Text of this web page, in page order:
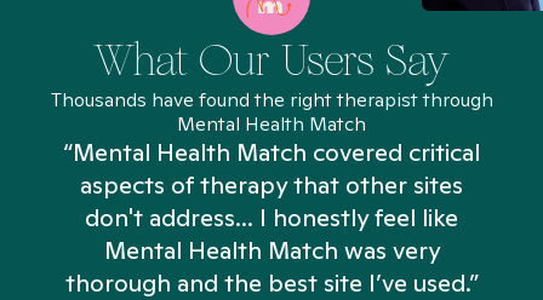
What Our Users Say
Thousands have found the right therapist through
Mental Health Match
“Mental Health Match covered critical
aspects of therapy that other sites
don't address... I honestly feel like
Mental Health Match was very
thorough and the best site I’ve used.”